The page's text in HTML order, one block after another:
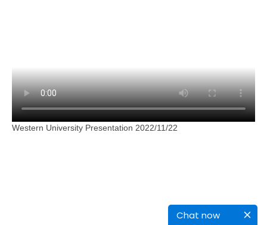
Chat now
Western University Presentation 2022/11/22